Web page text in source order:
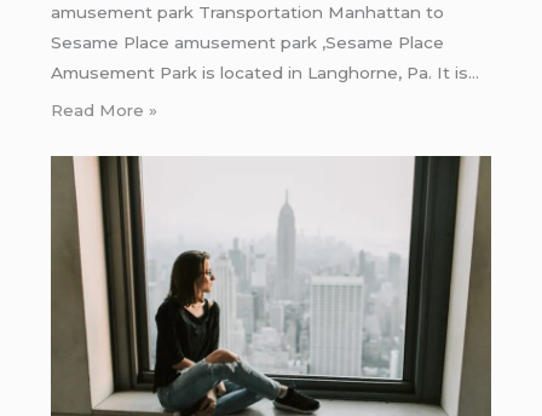
amusement park Transportation Manhattan to
Sesame Place amusement park ,Sesame Place
Amusement Park is located in Langhorne, Pa. It is…
Read More »